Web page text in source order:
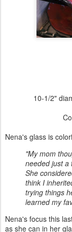
10-1/2"
Nena's glass is
"My mom
needed just a
She
think I
trying things
learned my
Nena's focus this
as she can in her